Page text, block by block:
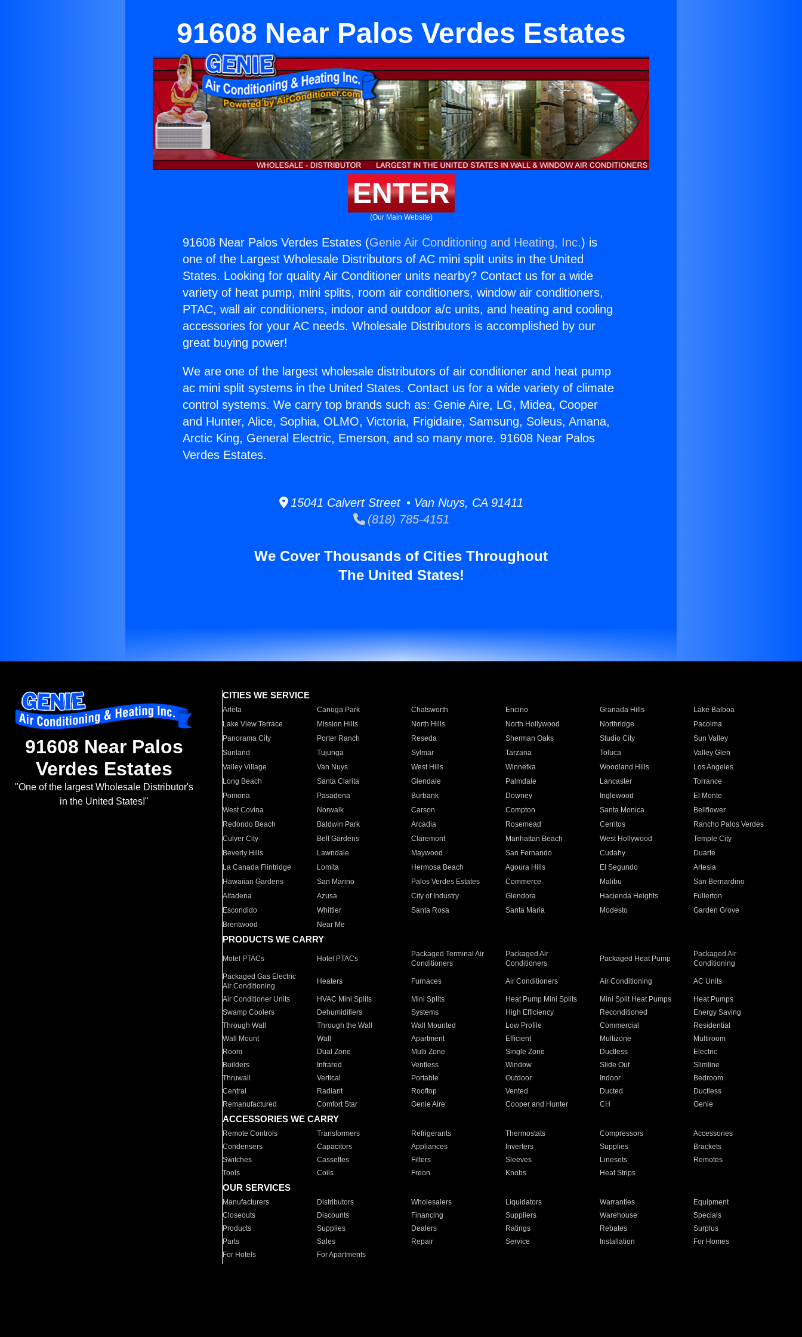
91608 Near Palos Verdes Estates
ENTER
(Our Main Website)
91608 Near Palos Verdes Estates (Genie Air Conditioning and Heating, Inc.) is
one of the Largest Wholesale Distributors of AC mini split units in the United
States. Looking for quality Air Conditioner units nearby? Contact us for a wide
variety of heat pump, mini splits, room air conditioners, window air conditioners,
PTAC, wall air conditioners, indoor and outdoor a/c units, and heating and cooling
accessories for your AC needs. Wholesale Distributors is accomplished by our
great buying power!
We are one of the largest wholesale distributors of air conditioner and heat pump
ac mini split systems in the United States. Contact us for a wide variety of climate
control systems. We carry top brands such as: Genie Aire, LG, Midea, Cooper
and Hunter, Alice, Sophia, OLMO, Victoria, Frigidaire, Samsung, Soleus, Amana,
Arctic King, General Electric, Emerson, and so many more. 91608 Near Palos
Verdes Estates.
15041 Calvert Street • Van Nuys, CA 91411
(818) 785-4151
We Cover Thousands of Cities Throughout
The United States!
91608 Near Palos
Verdes Estates
"One of the largest Wholesale Distributor's
in the United States!"
CITIES WE SERVICE
Arleta Canoga Park Chatsworth Encino Granada Hills
Lake Balboa
Lake View Terrace
Mission Hills North Hills North Hollywood Northridge
Pacoima
Panorama City
Porter Ranch Reseda Sherman Oaks Studio City
Sun Valley
Sunland
Tujunga Sylmar Tarzana Toluca
Valley Glen
Valley Village
Van Nuys West Hills Winnetka Woodland Hills
Los Angeles
Long Beach
Santa Clarita Glendale Palmdale Lancaster
Torrance
Pomona
Pasadena Burbank Downey Inglewood
El Monte
West Covina
Norwalk Carson Compton Santa Monica
Bellflower
Redondo Beach
Baldwin Park Arcadia Rosemead Cerritos
Rancho Palos Verdes
Culver City
Bell Gardens Claremont Manhattan Beach West Hollywood
Temple City
Beverly Hills
Lawndale Maywood San Fernando Cudahy
Duarte
La Canada Flintridge
Lomita Hermosa Beach Agoura Hills El Segundo
Artesia
Hawaiian Gardens
San Marino Palos Verdes Estates Commerce Malibu
San Bernardino
Altadena
Azusa City of Industry Glendora Hacienda Heights
Fullerton
Escondido
Whittier Santa Rosa Santa Maria Modesto
Garden Grove
Brentwood
Near Me
PRODUCTS WE CARRY
Motel PTACs Hotel PTACs
Packaged Terminal Air
Conditioners
Packaged Air
Conditioners
Packaged Heat Pump
Packaged Air
Conditioning
Packaged Gas Electric
Air Conditioning
Heaters Furnaces Air Conditioners Air Conditioning AC Units
Air Conditioner Units HVAC Mini Splits Mini Splits Heat Pump Mini Splits Mini Split Heat Pumps
Heat Pumps
Swamp Coolers
Dehumidifiers Systems High Efficiency Reconditioned
Energy Saving
Through Wall
Through the Wall Wall Mounted Low Profile Commercial
Residential
Wall Mount
Wall Apartment Efficient Multizone
Multiroom
Room
Dual Zone Multi Zone Single Zone Ductless
Electric
Builders
Infrared Ventless Window Slide Out
Slimline
Thruwall
Vertical Portable Outdoor Indoor
Bedroom
Central
Radiant Rooftop Vented Ducted
Ductless
Remanufactured
Comfort Star Genie Aire Cooper and Hunter CH Genie
ACCESSORIES WE CARRY
Remote Controls Transformers Refrigerants Thermostats Compressors
Accessories
Condensers
Capacitors Appliances Inverters Supplies
Brackets
Switches
Cassettes Filters Sleeves Linesets
Remotes
Tools
Coils Freon Knobs Heat Strips
OUR SERVICES
Manufacturers Distributors Wholesalers Liquidators Warranties
Equipment
Closeouts
Discounts Financing Suppliers Warehouse
Specials
Products
Supplies Dealers Ratings Rebates
Surplus
Parts
Sales Repair Service Installation
For Homes
For Hotels
For Apartments